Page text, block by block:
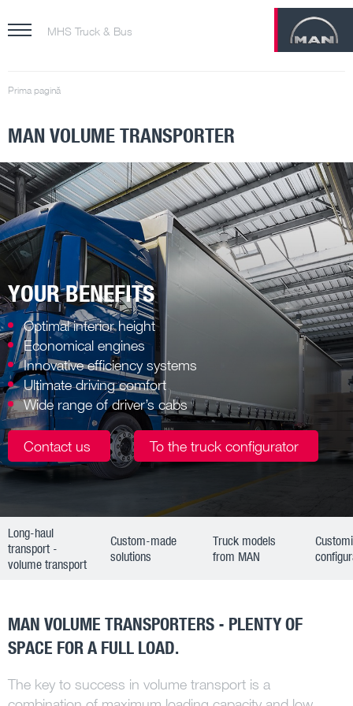
MHS Truck & Bus
Prima pagină
MAN VOLUME TRANSPORTER
YOUR BENEFITS
Optimal interior height
Economical engines
Innovative efficiency systems
Ultimate driving comfort
Wide range of driver’s cabs
Contact us To the truck configurator
Long-haul
transport -
volume transport
Custom-made
solutions
Truck models
from MAN
MAN VOLUME TRANSPORTERS - PLENTY OF
SPACE FOR A FULL LOAD.
The key to success in volume transport is a